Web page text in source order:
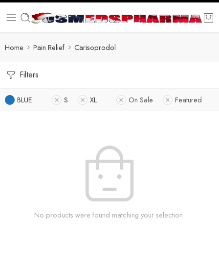
Home Pain Relief Carisoprodol
Filters
BLUE S XL On Sale Featured
No products were found matching your selection.